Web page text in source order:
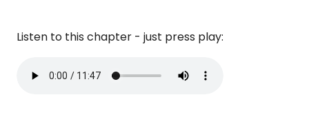
Listen to this chapter - just press play: